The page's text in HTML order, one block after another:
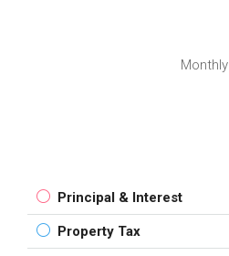
Monthly
Principal & Interest
Property Tax